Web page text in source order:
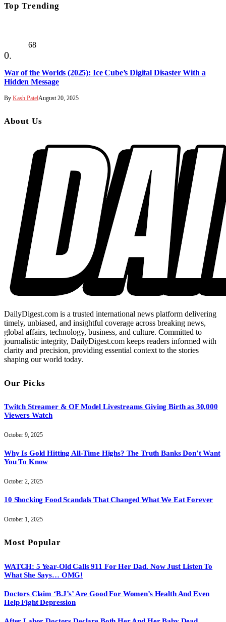
Top Trending
68
War of the Worlds (2025): Ice Cube’s Digital Disaster With a
Hidden Message
By Kash PatelAugust 20, 2025
About Us
DailyDigest.com is a trusted international news platform delivering
timely, unbiased, and insightful coverage across breaking news,
global affairs, technology, business, and culture. Committed to
journalistic integrity, DailyDigest.com keeps readers informed with
clarity and precision, providing essential context to the stories
shaping our world today.
Our Picks
Twitch Streamer & OF Model Livestreams Giving Birth as 30,000
Viewers Watch
October 9, 2025
Why Is Gold Hitting All-Time Highs? The Truth Banks Don’t Want
You To Know
October 2, 2025
10 Shocking Food Scandals That Changed What We Eat Forever
October 1, 2025
Most Popular
WATCH: 5 Year-Old Calls 911 For Her Dad. Now Just Listen To
What She Says… OMG!
Doctors Claim ‘B.J’s’ Are Good For Women’s Health And Even
Help Fight Depression